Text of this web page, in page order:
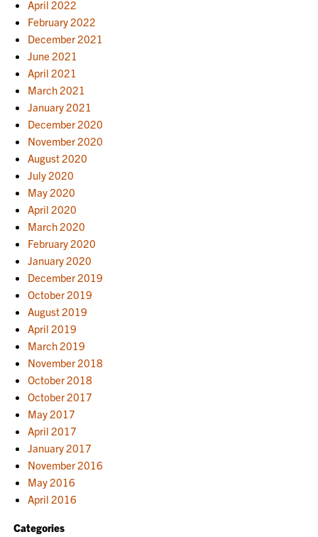
April 2022
February 2022
December 2021
June 2021
April 2021
March 2021
January 2021
December 2020
November 2020
August 2020
July 2020
May 2020
April 2020
March 2020
February 2020
January 2020
December 2019
October 2019
August 2019
April 2019
March 2019
November 2018
October 2018
October 2017
May 2017
April 2017
January 2017
November 2016
May 2016
April 2016
Categories